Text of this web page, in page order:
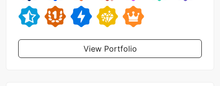
View Portfolio